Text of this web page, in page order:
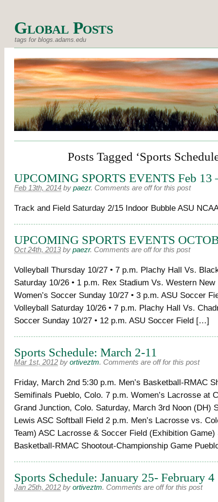
Global Posts
tags for blogs.adams.edu
Posts Tagged ‘Sports
UPCOMING SPORTS EVENTS Feb 13
Feb 13th, 2014 by paezr. Comments are off for this post
Track and Field Saturday 2/15 Indoor Bubble ASU
UPCOMING SPORTS EVENTS
Oct 24th, 2013 by paezr. Comments are off for this post
Volleyball Thursday 10/27 • 7 p.m. Plachy Hall Vs.
Saturday 10/26 • 1 p.m. Rex Stadium Vs. Western New
Women’s Soccer Sunday 10/27 • 3 p.m. ASU Soccer
Volleyball Saturday 10/26 • 7 p.m. Plachy Hall Vs.
Soccer Sunday 10/27 • 12 p.m. ASU Soccer Field […]
Sports Schedule: March 2-11
Mar 1st, 2012 by ortiveztm. Comments are off for this post
Friday, March 2nd 5:30 p.m. Men’s Basketball-RMAC
Semifinals Pueblo, Colo. 7 p.m. Women’s Lacrosse at
Grand Junction, Colo. Saturday, March 3rd Noon (DH)
Lewis ASC Softball Field 2 p.m. Men’s Lacrosse vs.
Team) ASC Lacrosse & Soccer Field (Exhibition Game)
Basketball-RMAC Shootout-Championship Game
Sports Schedule: January 25- February 4
Jan 25th, 2012 by ortiveztm. Comments are off for this post